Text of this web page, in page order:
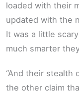
loaded with their
updated with the
It was a little
much smarter
“And their stealth
the other claim